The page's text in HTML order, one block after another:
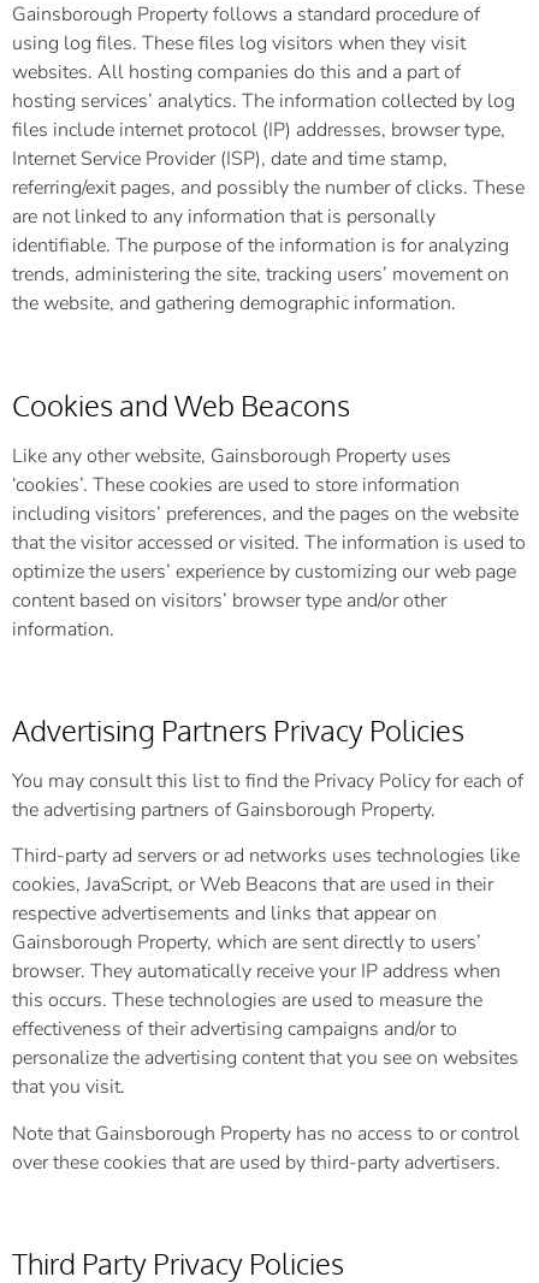
Gainsborough Property follows a standard procedure of
using log files. These files log visitors when they visit
websites. All hosting companies do this and a part of
hosting services’ analytics. The information collected by log
files include internet protocol (IP) addresses, browser type,
Internet Service Provider (ISP), date and time stamp,
referring/exit pages, and possibly the number of clicks. These
are not linked to any information that is personally
identifiable. The purpose of the information is for analyzing
trends, administering the site, tracking users’ movement on
the website, and gathering demographic information.
Cookies and Web Beacons
Like any other website, Gainsborough Property uses
‘cookies’. These cookies are used to store information
including visitors’ preferences, and the pages on the website
that the visitor accessed or visited. The information is used to
optimize the users’ experience by customizing our web page
content based on visitors’ browser type and/or other
information.
Advertising Partners Privacy Policies
You may consult this list to find the Privacy Policy for each of
the advertising partners of Gainsborough Property.
Third-party ad servers or ad networks uses technologies like
cookies, JavaScript, or Web Beacons that are used in their
respective advertisements and links that appear on
Gainsborough Property, which are sent directly to users’
browser. They automatically receive your IP address when
this occurs. These technologies are used to measure the
effectiveness of their advertising campaigns and/or to
personalize the advertising content that you see on websites
that you visit.
Note that Gainsborough Property has no access to or control
over these cookies that are used by third-party advertisers.
Third Party Privacy Policies